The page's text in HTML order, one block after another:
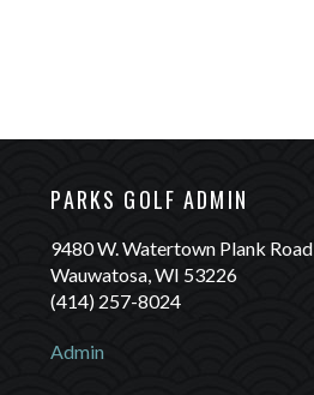
PARKS GOLF ADMIN
9480 W. Watertown Plank Road
Wauwatosa, WI 53226
(414) 257-8024
Admin